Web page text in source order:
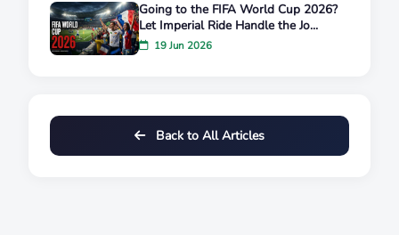
Going to the FIFA World Cup 2026?
Let Imperial Ride Handle the Jo...
19 Jun 2026
Back to All Articles